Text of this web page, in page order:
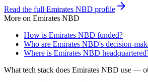
Read the full Emirates NBD profile
More on Emirates NBD
How is Emirates NBD funded?
Who are Emirates NBD's decision-
Where is Emirates NBD
What tech stack does Emirates NBD use —